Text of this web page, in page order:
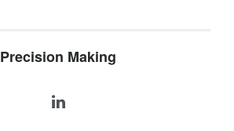
Precision Making